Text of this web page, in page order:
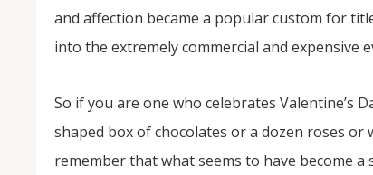
and affection became a popular custom for
into the extremely commercial and expensive
So if you are one who celebrates Valentine’s
shaped box of chocolates or a dozen roses or
remember that what seems to have become